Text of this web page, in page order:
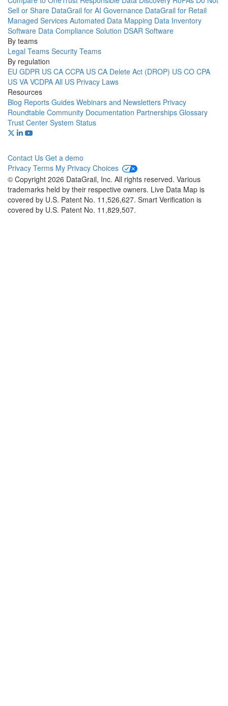
Sell or Share DataGrail for AI Governance DataGrail for Retail
Managed Services Automated Data Mapping Data Inventory
Software Data Compliance Solution DSAR Software
By teams
Legal Teams Security Teams
By regulation
EU GDPR US CA CCPA US CA Delete Act (DROP) US CO CPA
US VA VCDPA All US Privacy Laws
Resources
Blog Reports Guides Webinars and Newsletters Privacy
Roundtable Community Documentation Partnerships Glossary
Trust Center System Status
Contact Us Get a demo
Privacy Terms My Privacy Choices
© Copyright 2026 DataGrail, Inc. All rights reserved. Various
trademarks held by their respective owners. Live Data Map is
covered by U.S. Patent No. 11,526,627. Smart Verification is
covered by U.S. Patent No. 11,829,507.